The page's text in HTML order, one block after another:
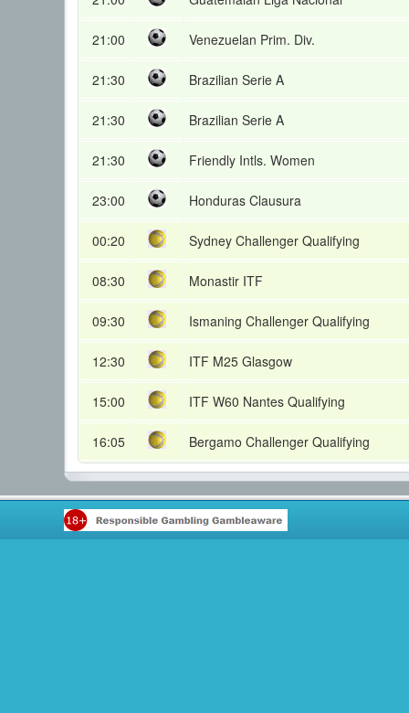
21:00 Venezuelan Prim. Div.
21:30 Brazilian Serie A
21:30 Brazilian Serie A
21:30 Friendly Intls. Women
23:00 Honduras Clausura
00:20 Sydney Challenger Qualifying
08:30 Monastir ITF
09:30 Ismaning Challenger Qualifying
12:30 ITF M25 Glasgow
15:00 ITF W60 Nantes Qualifying
16:05 Bergamo Challenger Qualifying